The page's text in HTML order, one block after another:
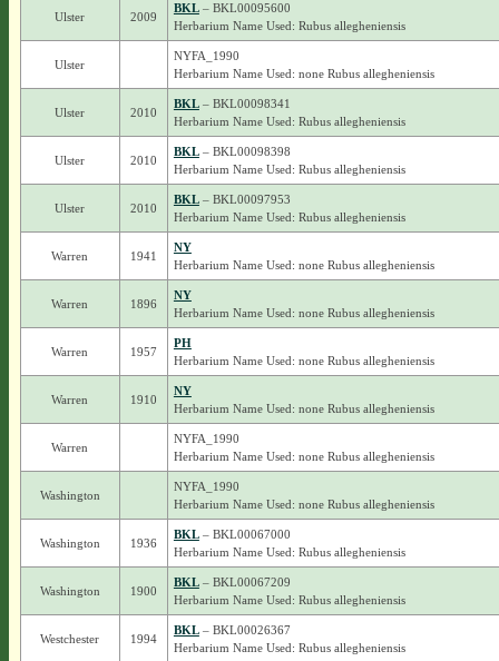
Ulster 2009
BKL– BKL00095600
Herbarium Name Used: Rubus allegheniensis
Ulster
NYFA_1990
Herbarium Name Used: none Rubus allegheniensis
Ulster 2010
BKL– BKL00098341
Herbarium Name Used: Rubus allegheniensis
Ulster 2010
BKL– BKL00098398
Herbarium Name Used: Rubus allegheniensis
Ulster 2010
BKL– BKL00097953
Herbarium Name Used: Rubus allegheniensis
Warren 1941
NY
Herbarium Name Used: none Rubus allegheniensis
Warren 1896
NY
Herbarium Name Used: none Rubus allegheniensis
Warren 1957
PH
Herbarium Name Used: none Rubus allegheniensis
Warren 1910
NY
Herbarium Name Used: none Rubus allegheniensis
Warren
NYFA_1990
Herbarium Name Used: none Rubus allegheniensis
Washington
NYFA_1990
Herbarium Name Used: none Rubus allegheniensis
Washington 1936
BKL– BKL00067000
Herbarium Name Used: Rubus allegheniensis
Washington 1900
BKL– BKL00067209
Herbarium Name Used: Rubus allegheniensis
Westchester 1994
BKL– BKL00026367
Herbarium Name Used: Rubus allegheniensis